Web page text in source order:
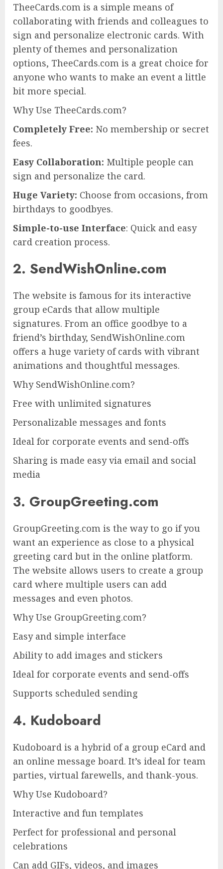
TheeCards.com is a simple means of
collaborating with friends and colleagues to
sign and personalize electronic cards. With
plenty of themes and personalization
options, TheeCards.com is a great choice for
anyone who wants to make an event a little
bit more special.
Why Use TheeCards.com?
Completely Free: No membership or secret
fees.
Easy Collaboration: Multiple people can
sign and personalize the card.
Huge Variety: Choose from occasions, from
birthdays to goodbyes.
Simple-to-use Interface: Quick and easy
card creation process.
2. SendWishOnline.com
The website is famous for its interactive
group eCards that allow multiple
signatures. From an office goodbye to a
friend’s birthday, SendWishOnline.com
offers a huge variety of cards with vibrant
animations and thoughtful messages.
Why SendWishOnline.com?
Free with unlimited signatures
Personalizable messages and fonts
Ideal for corporate events and send-offs
Sharing is made easy via email and social
media
3. GroupGreeting.com
GroupGreeting.com is the way to go if you
want an experience as close to a physical
greeting card but in the online platform.
The website allows users to create a group
card where multiple users can add
messages and even photos.
Why Use GroupGreeting.com?
Easy and simple interface
Ability to add images and stickers
Ideal for corporate events and send-offs
Supports scheduled sending
4. Kudoboard
Kudoboard is a hybrid of a group eCard and
an online message board. It’s ideal for team
parties, virtual farewells, and thank-yous.
Why Use Kudoboard?
Interactive and fun templates
Perfect for professional and personal
celebrations
Can add GIFs, videos, and images